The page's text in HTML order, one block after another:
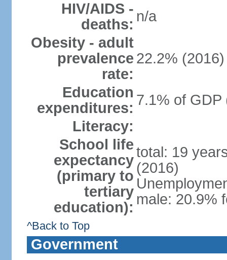
HIV/AIDS -
deaths: n/a
Obesity - adult
prevalence
rate:
22.2% (2016)
Education
expenditures: 7.1% of GDP
Literacy:
School life
expectancy
(primary to
tertiary
education):
total: 19
(2016)
male: 20.9%
^Back to Top
Government